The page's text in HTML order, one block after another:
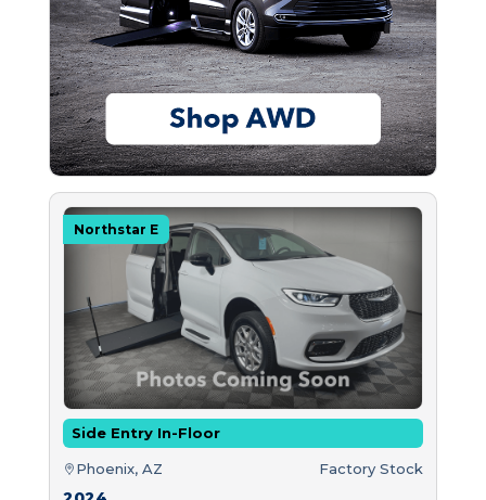
Northstar E
Side Entry In-Floor
Phoenix, AZ Factory Stock